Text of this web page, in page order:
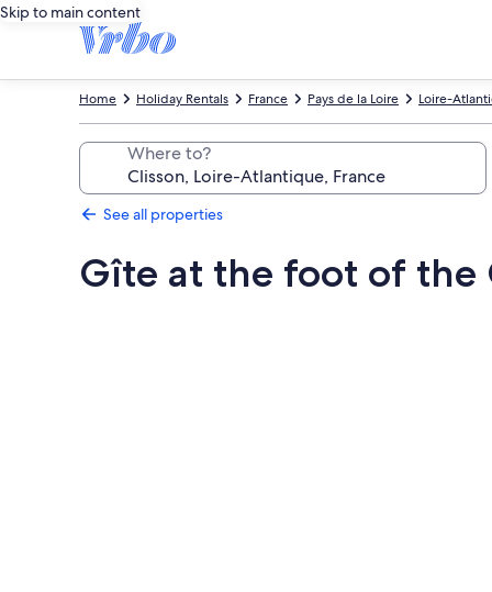
Skip to main content
Loire-
Pays de la Loire
France
Holiday Rentals
Home
Where to?
See all properties
Gîte at the foot of the